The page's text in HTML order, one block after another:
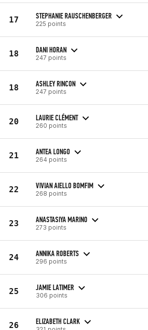
17 STEPHANIE RAUSCHENBERGER
225 points
18 DANI HORAN
247 points
18 ASHLEY RINCON
247 points
20 LAURIE CLÉMENT
260 points
21 ANTEA LONGO
264 points
22 VIVIAN AIELLO BOMFIM
268 points
23 ANASTASIYA MARINO
273 points
24 ANNIKA ROBERTS
296 points
25 JAMIE LATIMER
306 points
26 ELIZABETH CLARK